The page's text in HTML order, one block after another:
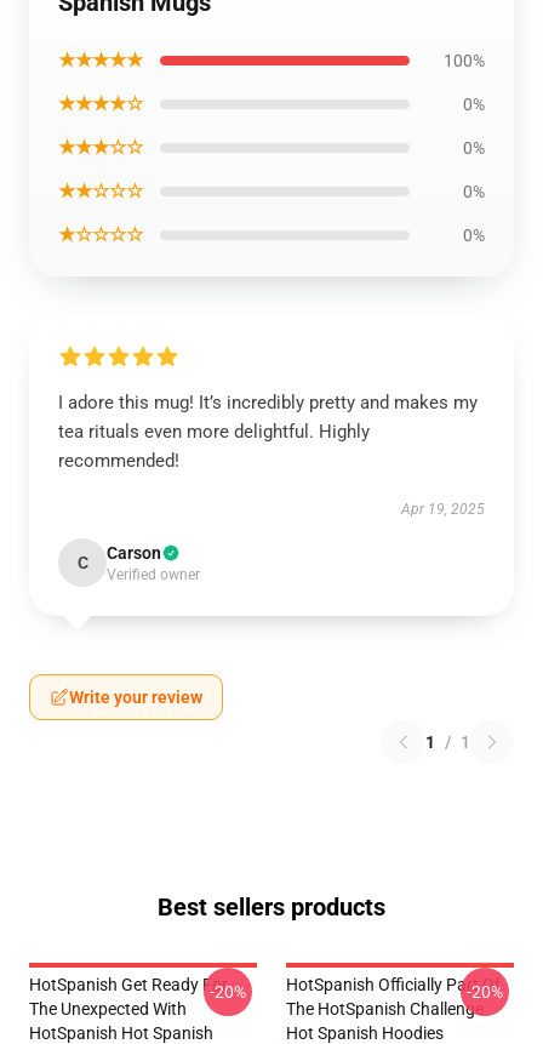
★★★★★ 100%
★★★★☆ 0%
★★★☆☆ 0%
★★☆☆☆ 0%
★☆☆☆☆ 0%
I adore this mug! It’s incredibly pretty and makes my
tea rituals even more delightful. Highly
recommended!
Apr 19, 2025
C Carson
Verified owner
Write your review
1 / 1
Best sellers products
HotSpanish Get Ready For
The Unexpected With
HotSpanish Hot Spanish
-20%
HotSpanish Officially Part Of
The HotSpanish Challenge
Hot Spanish Hoodies
-20%